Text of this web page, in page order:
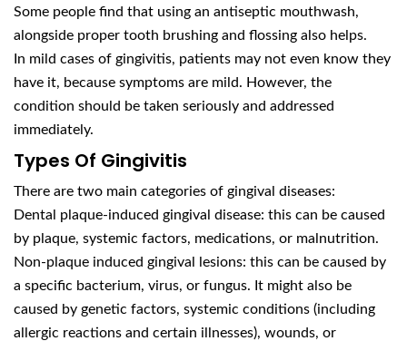
Some people find that using an antiseptic mouthwash,
alongside proper tooth brushing and flossing also helps.
In mild cases of gingivitis, patients may not even know they
have it, because symptoms are mild. However, the
condition should be taken seriously and addressed
immediately.
Types Of Gingivitis
There are two main categories of gingival diseases:
Dental plaque-induced gingival disease: this can be caused
by plaque, systemic factors, medications, or malnutrition.
Non-plaque induced gingival lesions: this can be caused by
a specific bacterium, virus, or fungus. It might also be
caused by genetic factors, systemic conditions (including
allergic reactions and certain illnesses), wounds, or